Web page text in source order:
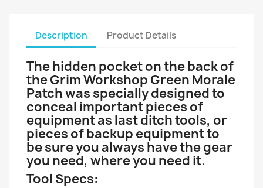
Description Product Details
The hidden pocket on the back of
the Grim Workshop Green Morale
Patch was specially designed to
conceal important pieces of
equipment as last ditch tools, or
pieces of backup equipment to
be sure you always have the gear
you need, where you need it.
Tool Specs: